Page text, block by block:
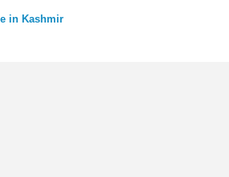
in Kashmir